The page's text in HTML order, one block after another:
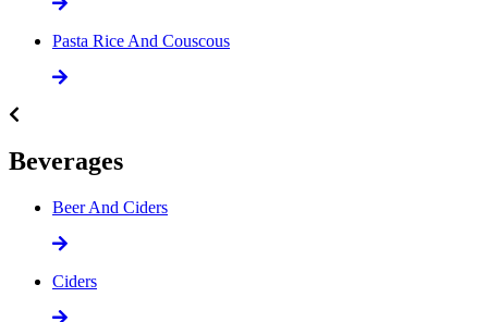
Pasta Rice And Couscous
Beverages
Beer And Ciders
Ciders